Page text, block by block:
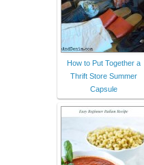
How to Put Together a
Thrift Store Summer
Capsule